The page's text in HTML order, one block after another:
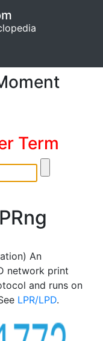
Term
An
network print
and runs on
LPR/LPD.